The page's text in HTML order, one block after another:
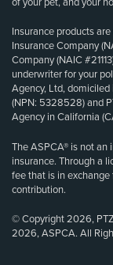
Insurance products
Insurance Company
Company (NAIC
underwriter for your
Agency, Ltd,
(NPN: 5328528) and
Agency in California
The ASPCA® is not an
insurance. Through a
fee that is in exchange
contribution.
© Copyright 2026,
2026, ASPCA. All